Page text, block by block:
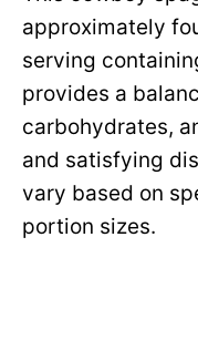
approximately
serving
provides a
carbohydrates,
and satisfying
vary based on
portion sizes.